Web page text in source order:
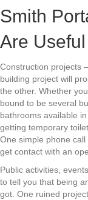
Smith
Are Useful
Construction projects
building project will
the other. Whether
bound to be several
bathrooms available
getting temporary
One simple phone
get contact with an
Public activities,
to tell you that being
got. One ruined